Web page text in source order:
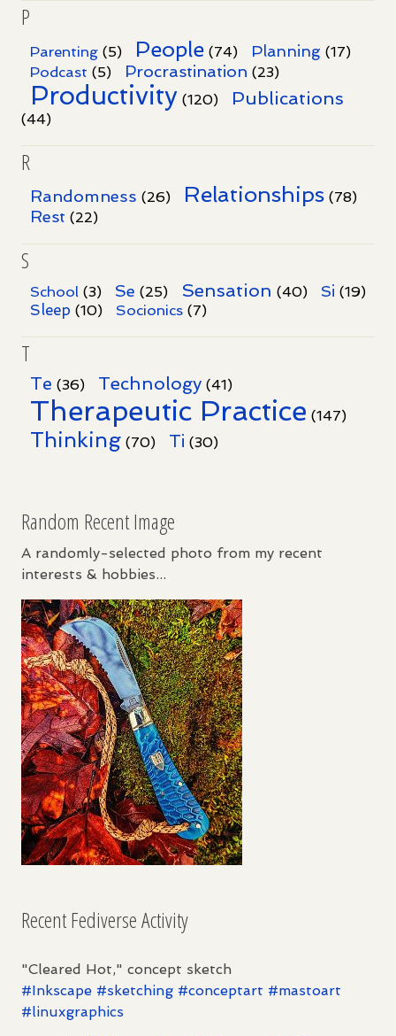
P
Parenting (5) People (74) Planning (17)
Podcast (5) Procrastination (23)
Productivity (120) Publications
(44)
R
Randomness (26) Relationships (78)
Rest (22)
S
School (3) Se (25) Sensation (40) Si (19)
Sleep (10) Socionics (7)
T
Te (36) Technology (41)
Therapeutic Practice (147)
Thinking (70) Ti (30)
Random Recent Image
A randomly-selected photo from my recent
interests & hobbies...
Recent Fediverse Activity
"Cleared Hot," concept sketch
#Inkscape #sketching #conceptart #mastoart
#linuxgraphics